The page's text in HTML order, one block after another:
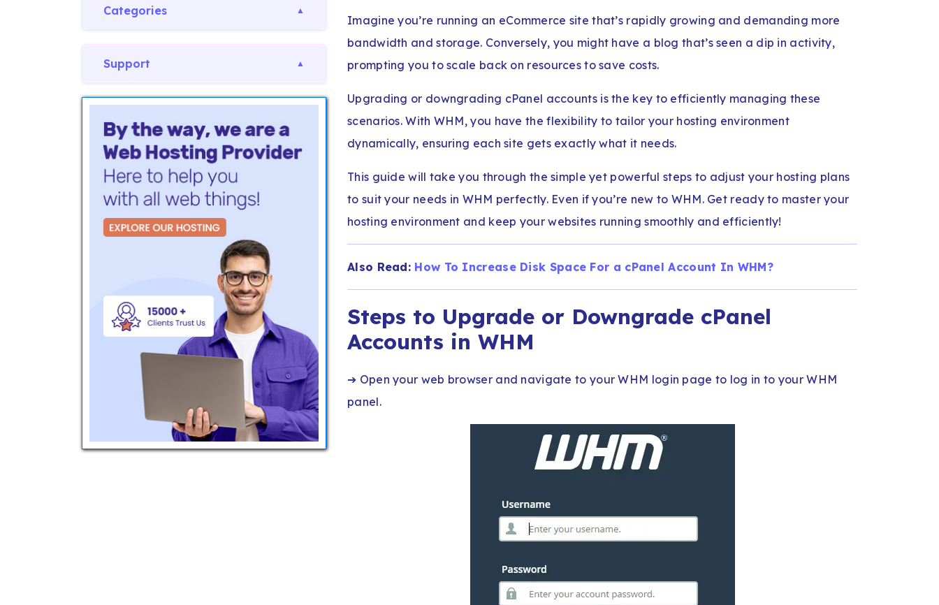
Categories
Support
Imagine you’re running an eCommerce site that’s rapidly growing and demanding more
bandwidth and storage. Conversely, you might have a blog that’s seen a dip in activity,
prompting you to scale back on resources to save costs.
Upgrading or downgrading cPanel accounts is the key to efficiently managing these
scenarios. With WHM, you have the flexibility to tailor your hosting environment
dynamically, ensuring each site gets exactly what it needs.
This guide will take you through the simple yet powerful steps to adjust your hosting plans
to suit your needs in WHM perfectly. Even if you’re new to WHM. Get ready to master your
hosting environment and keep your websites running smoothly and efficiently!
Also Read: How To Increase Disk Space For a cPanel Account In WHM?
Steps to Upgrade or Downgrade cPanel
Accounts in WHM
➔ Open your web browser and navigate to your WHM login page to log in to your WHM
panel.